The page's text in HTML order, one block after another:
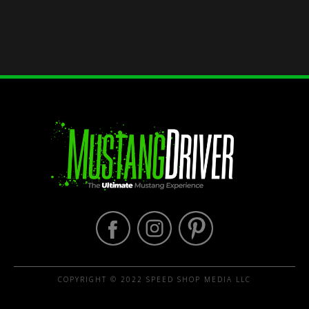
COPYRIGHT © 2022 SPEED SHOP MEDIA LLC